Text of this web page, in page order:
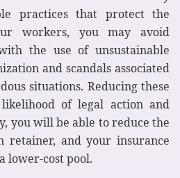
practices that protect the
workers, you may avoid
the use of unsustainable
and scandals associated
situations. Reducing these
of legal action and
you will be able to reduce the
retainer, and your insurance
lower-cost pool.